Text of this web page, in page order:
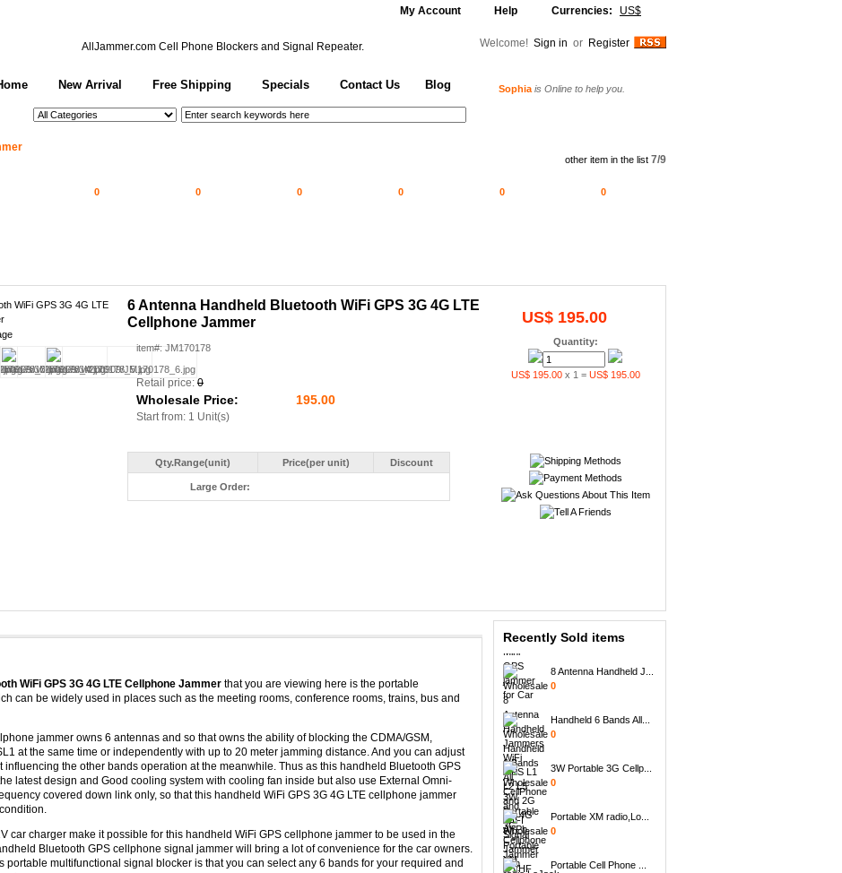
AllJammer.com Cell Phone Blockers and Signal Repeater.
My Account Help Currencies: US$
Welcome! Sign in or Register
New Arrival Free Shipping Specials Contact Us Blog
Alljammer is Online to help you.
other item in the list 7/9
0 0 0 0 0 0
6 Antenna Handheld Bluetooth WiFi GPS 3G 4G LTE
Cellphone Jammer
item#: JM170178
Retail price: 0
Wholesale Price: 195.00
Start from: 1 Unit(s)
Qty.Range(unit) Price(per unit) Discount
Large Order:
US$ 195.00
Quantity:
US$ 195.00x 1 = US$ 195.00
WiFi GPS 3G 4G LTE Cellphone Jammer that you are viewing here is the portable
can be widely used in places such as the meeting rooms, conference rooms, trains, bus and
jammer owns 6 antennas and so that owns the ability of blocking the CDMA/GSM,
at the same time or independently with up to 20 meter jamming distance. And you can adjust
influencing the other bands operation at the meanwhile. Thus as this handheld Bluetooth GPS
latest design and Good cooling system with cooling fan inside but also use External Omni-
covered down link only, so that this handheld WiFi GPS 3G 4G LTE cellphone jammer
car charger make it possible for this handheld WiFi GPS cellphone jammer to be used in the
Bluetooth GPS cellphone signal jammer will bring a lot of convenience for the car owners.
portable multifunctional signal blocker is that you can select any 6 bands for your required and
Recently Sold items
Mini GPS jammer for ...
0
0
0
0
0